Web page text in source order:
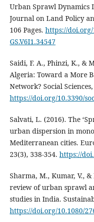
Urban Sprawl Dynamics
Journal on Land Policy
106 Pages. https://doi.org/
GS.V6I1.34547
Saidi, F. A., Phinzi, K., &
Algeria: Toward a More
Network? Social
https://doi.org/10.3390/
Salvati, L. (2016). The
urban dispersion in
Mediterranean cities.
23(3), 338‑354. https://
Sharma, M., Kumar, V.,
review of urban sprawl
studies in India.
https://doi.org/10.1080/